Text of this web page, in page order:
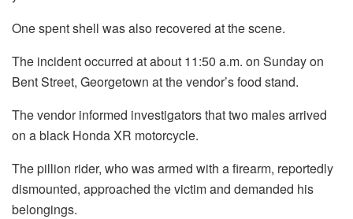
One spent shell was also recovered at the scene.
The incident occurred at about 11:50 a.m. on Sunday on
Bent Street, Georgetown at the vendor’s food stand.
The vendor informed investigators that two males arrived
on a black Honda XR motorcycle.
The pillion rider, who was armed with a firearm, reportedly
dismounted, approached the victim and demanded his
belongings.